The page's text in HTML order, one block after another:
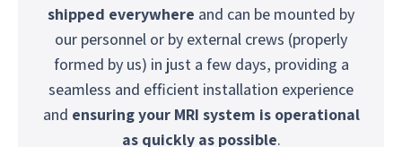
shipped everywhere and can be mounted by
our personnel or by external crews (properly
formed by us) in just a few days, providing a
seamless and efficient installation experience
and ensuring your MRI system is operational
as quickly as possible.